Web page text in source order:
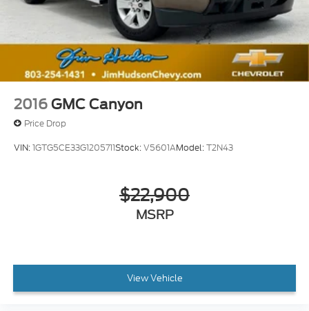
2016 GMC Canyon
Price Drop
VIN:1GTG5CE33G1205711Stock:V5601AModel:T2N43
$22,900
MSRP
View Vehicle